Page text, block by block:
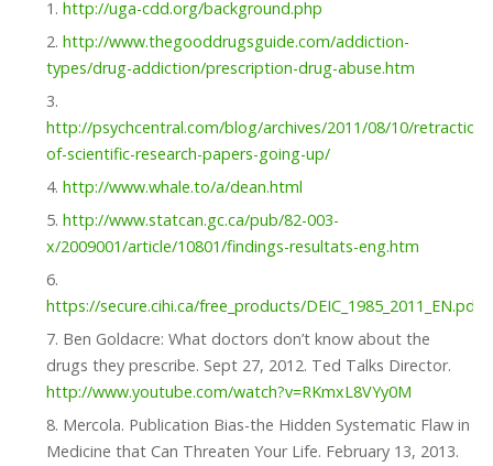
http://uga-cdd.org/background.php
http://www.thegooddrugsguide.com/addiction-
types/drug-addiction/prescription-drug-abuse.htm
http://psychcentral.com/blog/archives/2011/08/10/
of-scientific-research-papers-going-up/
http://www.whale.to/a/dean.html
http://www.statcan.gc.ca/pub/82-003-
x/2009001/article/10801/findings-resultats-eng.htm
https://secure.cihi.ca/free_products/DEIC_1985_2011_EN.pdf
Ben Goldacre: What doctors don’t know about the
drugs they prescribe. Sept 27, 2012. Ted Talks Director.
http://www.youtube.com/watch?v=RKmxL8VYy0M
Mercola. Publication Bias-the Hidden Systematic Flaw in
Medicine that Can Threaten Your Life. February 13, 2013.